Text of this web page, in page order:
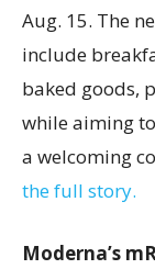
Aug. 15. The
include
baked goods,
while aiming
a welcoming
the full story.
Moderna’s